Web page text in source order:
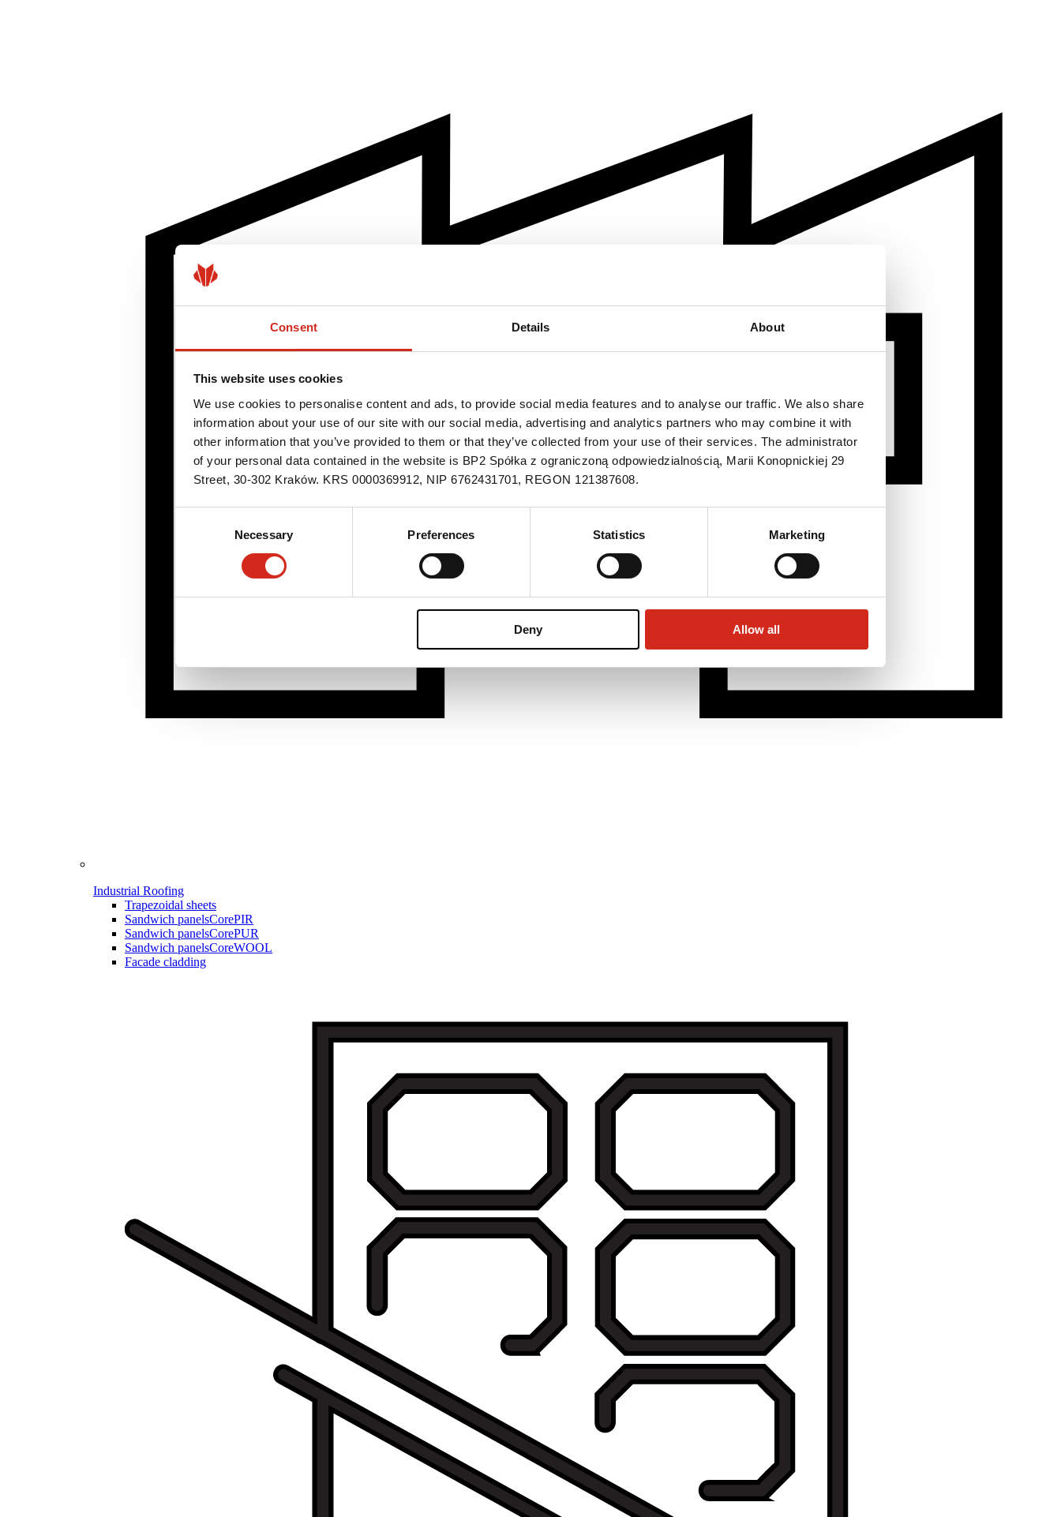
Consent Details About
This website uses cookies
We use cookies to personalise content and ads, to provide social media features and to analyse our traffic. We also share
information about your use of our site with our social media, advertising and analytics partners who may combine it with
other information that you’ve provided to them or that they’ve collected from your use of their services. The administrator
of your personal data contained in the website is BP2 Spółka z ograniczoną odpowiedzialnością, Marii Konopnickiej 29
Street, 30-302 Kraków. KRS 0000369912, NIP 6762431701, REGON 121387608.
Necessary Preferences Statistics Marketing
Deny Allow all
Industrial Roofing
Trapezoidal sheets
Sandwich panelsCorePIR
Sandwich panelsCorePUR
Sandwich panelsCoreWOOL
Facade cladding